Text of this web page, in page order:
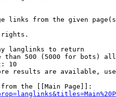
links from the given
rights.
langlinks to return
than 500 (5000 for bots)
10
results are available,
the [[Main Page]]: